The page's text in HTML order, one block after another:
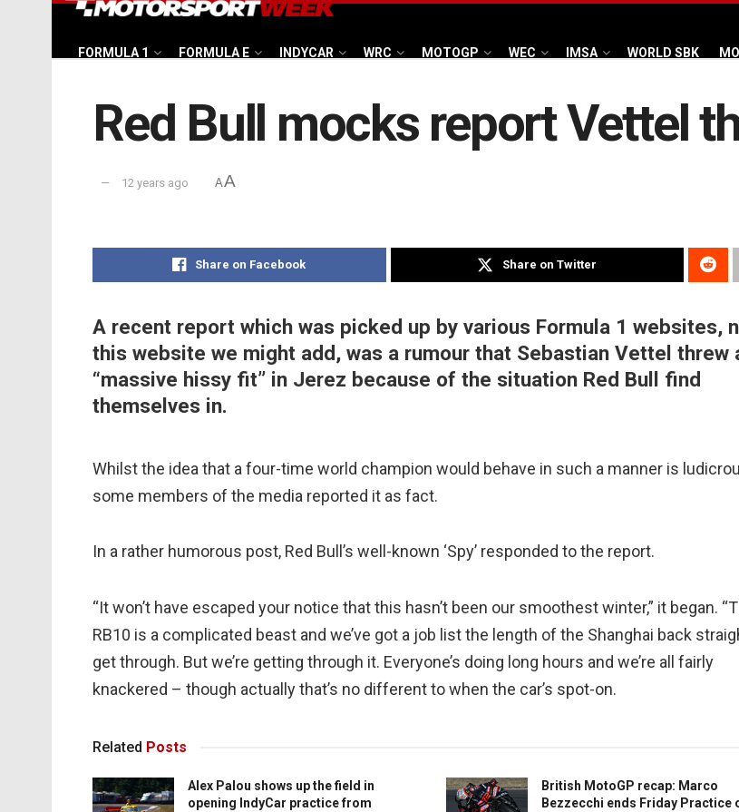
FORMULA 1 FORMULA E INDYCAR WRC MOTOGP WEC IMSA WORLD SBK
Red Bull mocks report Vettel
12 years ago AA
Share on Facebook Share on Twitter
A recent report which was picked up by various Formula 1 websites,
this website we might add, was a rumour that Sebastian Vettel threw
“massive hissy fit” in Jerez because of the situation Red Bull find
themselves in.
Whilst the idea that a four-time world champion would behave in such a manner is
some members of the media reported it as fact.
In a rather humorous post, Red Bull’s well-known ‘Spy’ responded to the report.
“It won’t have escaped your notice that this hasn’t been our smoothest winter,” it began.
RB10 is a complicated beast and we’ve got a job list the length of the Shanghai back
get through. But we’re getting through it. Everyone’s doing long hours and we’re all fairly
knackered – though actually that’s no different to when the car’s spot-on.
Related Posts
Alex Palou shows up the field in
opening IndyCar practice from
British MotoGP recap: Marco
Bezzecchi ends Friday Practice